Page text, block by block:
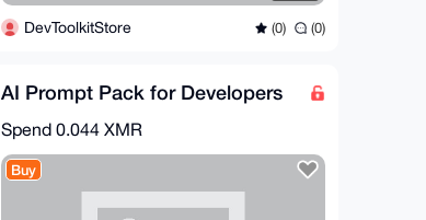
DevToolkitStore (0) (0)
AI Prompt Pack for Developers
Spend 0.044 XMR
Buy